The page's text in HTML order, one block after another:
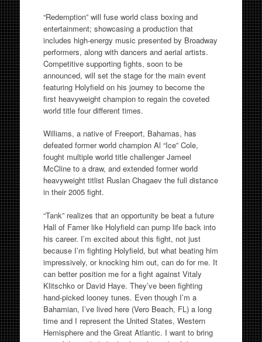
“Redemption” will fuse world class boxing and
entertainment; showcasing a production that
includes high-energy music presented by Broadway
performers, along with dancers and aerial artists.
Competitive supporting fights, soon to be
announced, will set the stage for the main event
featuring Holyfield on his journey to become the
first heavyweight champion to regain the coveted
world title four different times.
Williams, a native of Freeport, Bahamas, has
defeated former world champion Al “Ice” Cole,
fought multiple world title challenger Jameel
McCline to a draw, and extended former world
heavyweight titlist Ruslan Chagaev the full distance
in their 2005 fight.
“Tank” realizes that an opportunity be beat a future
Hall of Famer like Holyfield can pump life back into
his career. I’m excited about this fight, not just
because I’m fighting Holyfield, but what beating him
impressively, or knocking him out, can do for me. It
can better position me for a fight against Vitaly
Klitschko or David Haye. They’ve been fighting
hand-picked looney tunes. Even though I’m a
Bahamian, I’ve lived here (Vero Beach, FL) a long
time and I represent the United States, Western
Hemisphere and the Great Atlantic. I want to bring